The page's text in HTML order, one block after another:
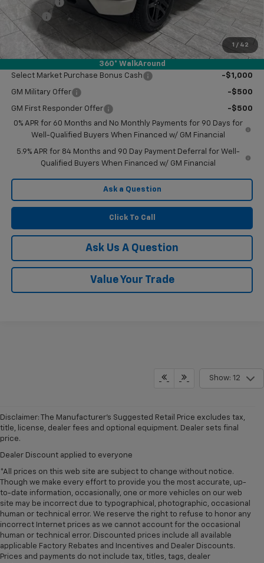
1 / 42
360° WalkAround
Bonus Cash
Doc Fee
Final Price: $47,745
Add. Offers you may Qualify For:
Select Market Purchase Bonus Cash -$1,000
GM Military Offer -$500
GM First Responder Offer
-$500
0% APR for 60 Months and No Monthly Payments for 90 Days for
Well-Qualified Buyers When Financed w/ GM Financial
5.9% APR for 84 Months and 90 Day Payment Deferral for Well-
Qualified Buyers When Financed w/ GM Financial
Ask a Question
Click To Call
Ask Us A Question
Value Your Trade
Show: 12
Disclaimer: The Manufacturer’s Suggested Retail Price excludes tax,
title, license, dealer fees and optional equipment. Dealer sets final
price.
Dealer Discount applied to everyone
*All prices on this web site are subject to change without notice.
Though we make every effort to provide you the most accurate, up-
to-date information, occasionally, one or more vehicles on our web
site may be incorrect due to typographical, photographic, occasional
human or technical error. We reserve the right to refuse to honor any
incorrect Internet prices as we cannot account for the occasional
human or technical error. Discounted prices include all available
applicable Factory Rebates and Incentives and Dealer Discounts.
Prices and payments do not include tax, titles, tags, dealer